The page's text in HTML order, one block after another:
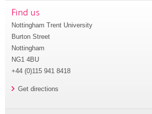
Find us
Nottingham Trent University
Burton Street
Nottingham
NG1 4BU
+44 (0)115 941 8418
Get directions